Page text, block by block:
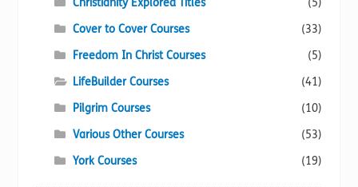
Christianity Explored Titles
(5)
Cover to Cover Courses
(33)
Freedom In Christ Courses
(5)
LifeBuilder Courses
(41)
Pilgrim Courses
(10)
Various Other Courses
(53)
York Courses
(19)